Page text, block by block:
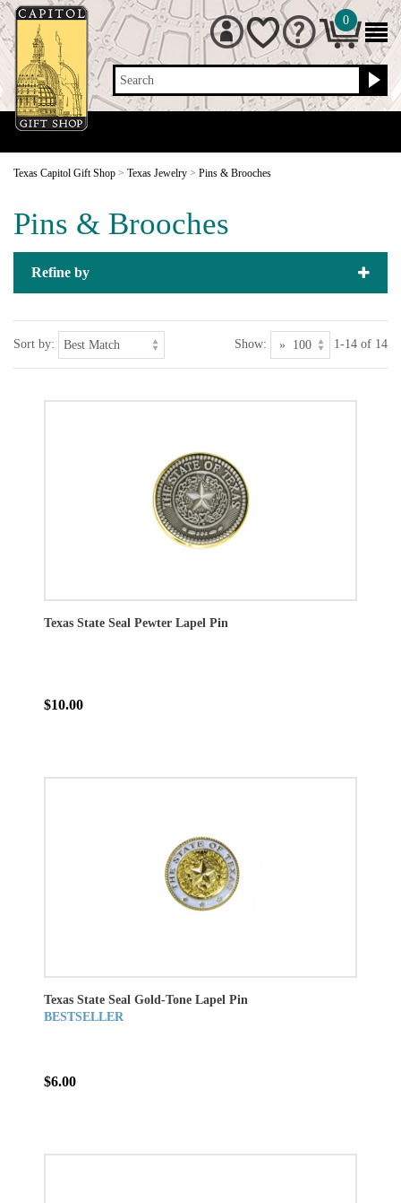
Search
0
Texas Capitol Gift Shop > Texas Jewelry > Pins & Brooches
Pins & Brooches
Refine by
Sort by: Show: 1-14 of 14
Texas State Seal Pewter Lapel Pin
$10.00
Texas State Seal Gold-Tone Lapel Pin
BESTSELLER
$6.00